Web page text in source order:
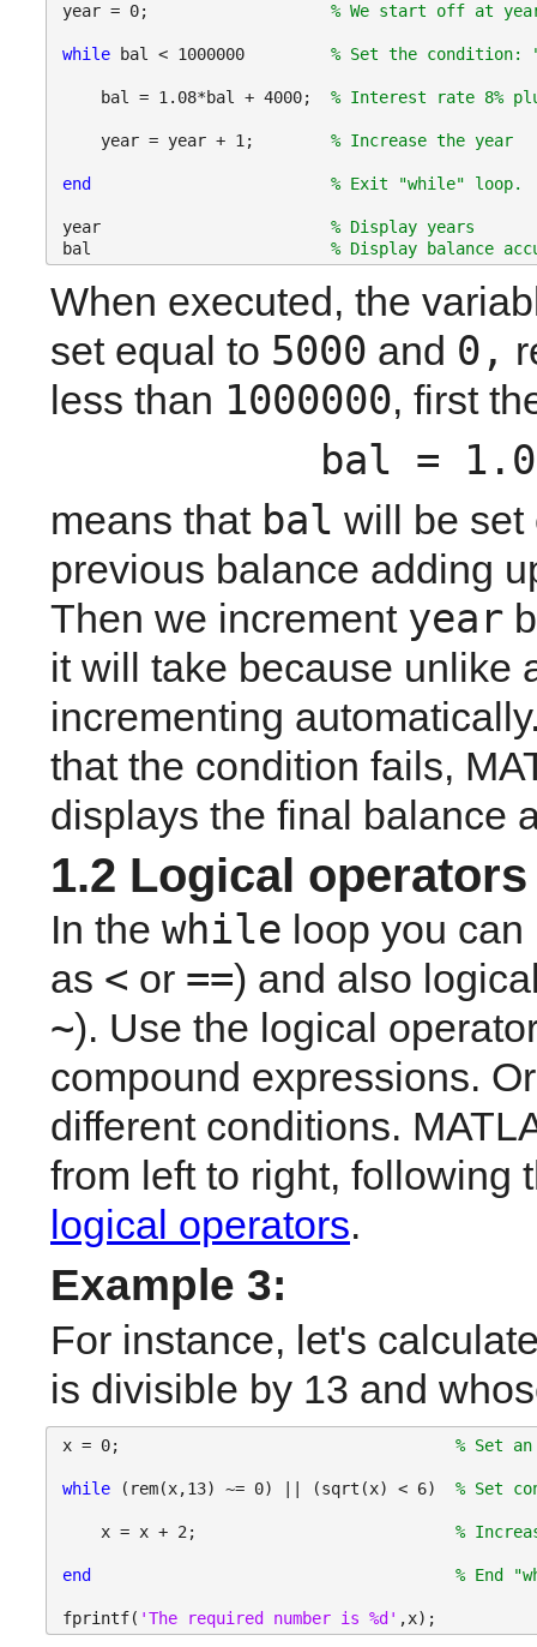
year = 0; % We start off at
while bal < 1000000 % Set the
    bal = 1.08*bal + 4000;
% Interest rate 8%
    year = year + 1;
% Increase the year
end % Exit "while" loop.
year % Display years
bal % Display balance
When executed, the
set equal to 5000 and 0,
less than 1000000, first
bal =
means that bal will be set
previous balance adding
Then we increment year
it will take because unlike
incrementing
that the condition fails,
displays the final balance
1.2 Logical operators
In the while loop you
as < or ==) and also
~). Use the logical
compound expressions.
different conditions.
logical operators.
Example 3:
For instance, let's
is divisible by 13 and
x = 0; % Set
while (rem(x,13) ~= 0) || (sqrt(x) < 6) % Set
    x = x + 2;
%
end % End
fprintf( 'The required number is %d' ,x);